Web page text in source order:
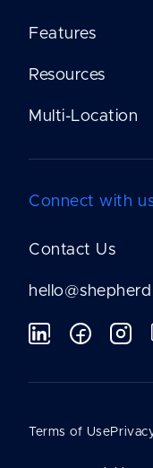
Features
Resources
Multi-Location
Connect with
Contact Us
Terms of Use